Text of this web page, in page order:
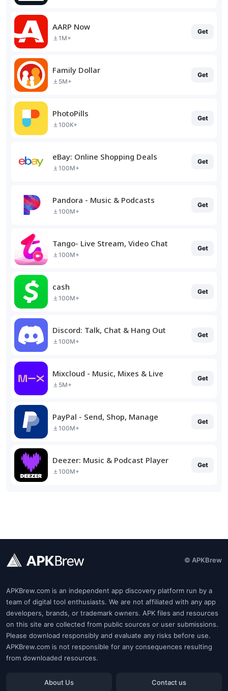
AARP Now
1M+
Get
Family Dollar
5M+
Get
PhotoPills
100K+
Get
eBay: Online Shopping Deals
100M+
Get
Pandora - Music & Podcasts
100M+
Get
Tango- Live Stream, Video Chat
100M+
Get
cash
100M+
Get
Discord: Talk, Chat & Hang Out
100M+
Get
Mixcloud - Music, Mixes & Live
5M+
Get
PayPal - Send, Shop, Manage
100M+
Get
Deezer: Music & Podcast Player
100M+
Get
© APKBrew
APKBrew.com is an independent app discovery platform run by a
team of digital tool enthusiasts. We are not affiliated with any app
developers, brands, or trademark owners. APK files and resources
on this site are collected from public sources or user submissions.
Please download responsibly and evaluate any risks before use.
APKBrew.com is not responsible for any consequences resulting
from downloaded resources.
About Us Contact us